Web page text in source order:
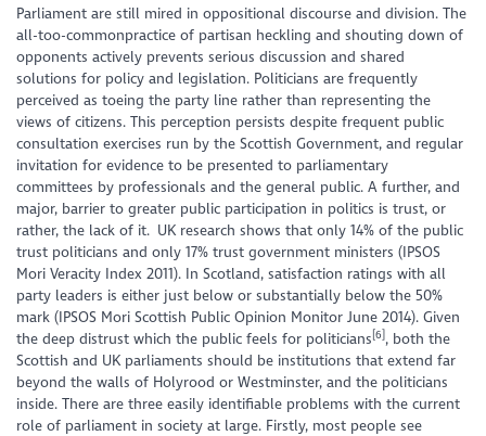
Parliament are still mired in oppositional discourse and division. The
all-too-commonpractice of partisan heckling and shouting down of
opponents actively prevents serious discussion and shared
solutions for policy and legislation. Politicians are frequently
perceived as toeing the party line rather than representing the
views of citizens. This perception persists despite frequent public
consultation exercises run by the Scottish Government, and regular
invitation for evidence to be presented to parliamentary
committees by professionals and the general public. A further, and
major, barrier to greater public participation in politics is trust, or
rather, the lack of it. UK research shows that only 14% of the public
trust politicians and only 17% trust government ministers (IPSOS
Mori Veracity Index 2011). In Scotland, satisfaction ratings with all
party leaders is either just below or substantially below the 50%
mark (IPSOS Mori Scottish Public Opinion Monitor June 2014). Given
the deep distrust which the public feels for politicians [6] , both the
Scottish and UK parliaments should be institutions that extend far
beyond the walls of Holyrood or Westminster, and the politicians
inside. There are three easily identifiable problems with the current
role of parliament in society at large. Firstly, most people see